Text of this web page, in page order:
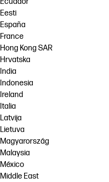
Eesti
España
France
Hong Kong SAR
Hrvatska
India
Indonesia
Ireland
Italia
Latvija
Lietuva
Magyarország
Malaysia
México
Middle East